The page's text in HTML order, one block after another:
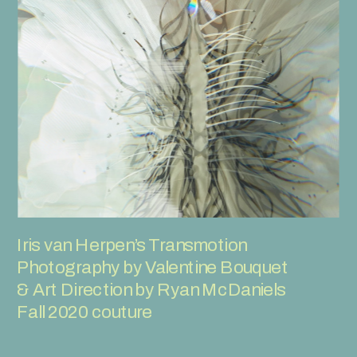
Iris van Herpen’s Transmotion
Photography by Valentine Bouquet
& Art Direction by Ryan McDaniels
Fall 2020 couture